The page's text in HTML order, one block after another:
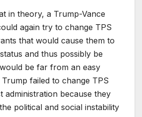
in theory, a Trump-Vance
again try to change TPS
that would cause them to
and thus possibly be
be far from an easy
failed to change TPS
administration because they
political and social instability